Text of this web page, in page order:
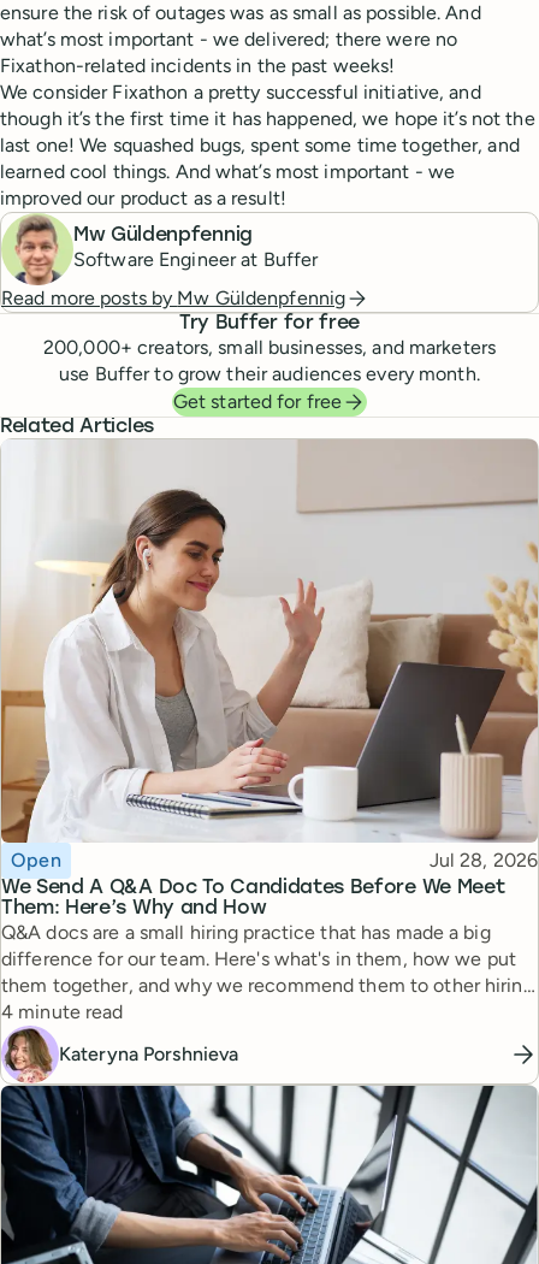
ensure the risk of outages was as small as possible. And
what’s most important - we delivered; there were no
Fixathon-related incidents in the past weeks!
We consider Fixathon a pretty successful initiative, and
though it’s the first time it has happened, we hope it’s not the
last one! We squashed bugs, spent some time together, and
learned cool things. And what’s most important - we
improved our product as a result!
Mw Güldenpfennig
Software Engineer at Buffer
Read more posts by Mw Güldenpfennig
Try Buffer for free
200,000+ creators, small businesses, and marketers
use Buffer to grow their audiences every month.
Get started for free
Related Articles
We Send A Q&A Doc To Candidates Before We Meet
Them: Here’s Why and How
Topic
Open Published
Jul 28, 2026
Q&A docs are a small hiring practice that has made a big
difference for our team. Here's what's in them, how we put
them together, and why we recommend them to other hiring
managers.
Reading time
4 minute read
Kateryna Porshnieva